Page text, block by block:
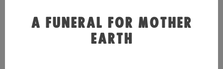
A FUNERAL FOR MOTHER
EARTH